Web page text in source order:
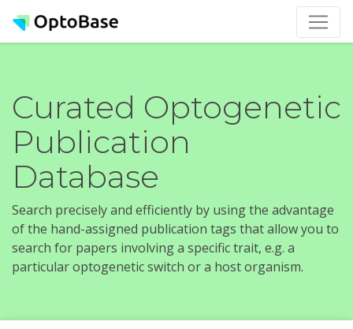
Curated Optogenetic
Publication
Database
Search precisely and efficiently by using the advantage
of the hand-assigned publication tags that allow you to
search for papers involving a specific trait, e.g. a
particular optogenetic switch or a host organism.